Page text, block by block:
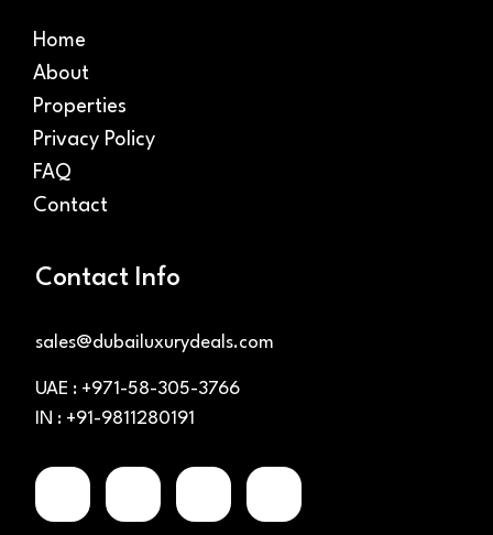
Home
About
Properties
Privacy Policy
FAQ
Contact
Contact Info
sales@dubailuxurydeals.com
UAE : +971-58-305-3766
IN : +91-9811280191